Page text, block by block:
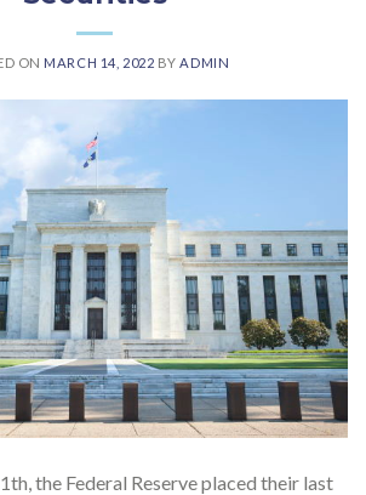
ON MARCH 14, 2022 BY ADMIN
the Federal Reserve placed their last